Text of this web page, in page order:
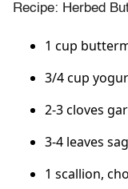
Recipe: Herbed
1 cup
3/4 cup
2-3 cloves
3-4 leaves
1 scallion,